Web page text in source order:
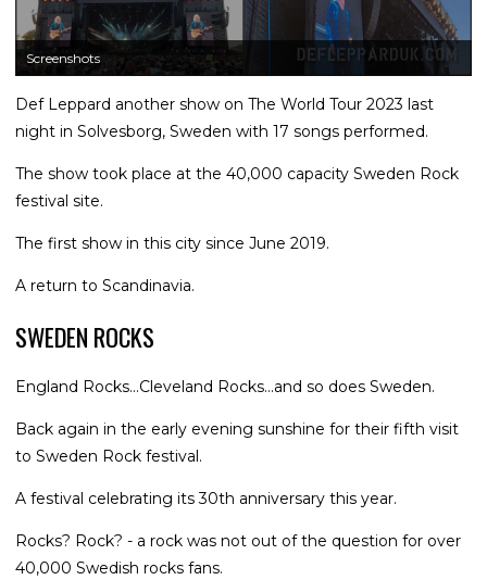
Screenshots
Def Leppard another show on The World Tour 2023 last
night in Solvesborg, Sweden with 17 songs performed.
The show took place at the 40,000 capacity Sweden Rock
festival site.
The first show in this city since June 2019.
A return to Scandinavia.
SWEDEN ROCKS
England Rocks...Cleveland Rocks...and so does Sweden.
Back again in the early evening sunshine for their fifth visit
to Sweden Rock festival.
A festival celebrating its 30th anniversary this year.
Rocks? Rock? - a rock was not out of the question for over
40,000 Swedish rocks fans.